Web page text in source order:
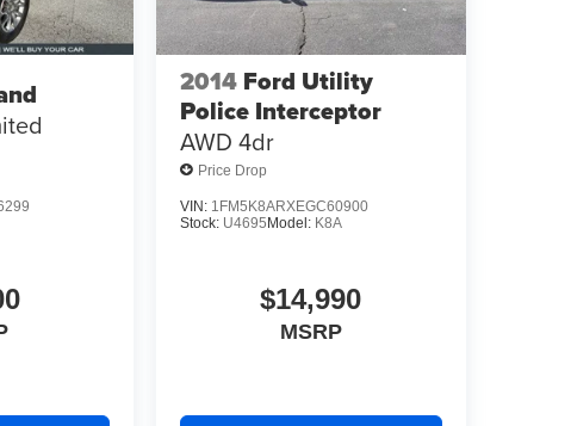
2014 Ford Utility
Police Interceptor
AWD 4dr
Price Drop
VIN: 1FM5K8ARXEGC60900
Stock: U4695 Model: K8A
$14,990
MSRP